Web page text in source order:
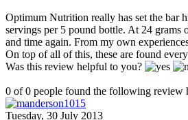
Optimum Nutrition really has set the bar
servings per 5 pound bottle. At 24
and time again. From my own
On top of all of this, these are found
Was this review helpful to you?
0 of 0 people found the following review
Tuesday, 30 July 2013